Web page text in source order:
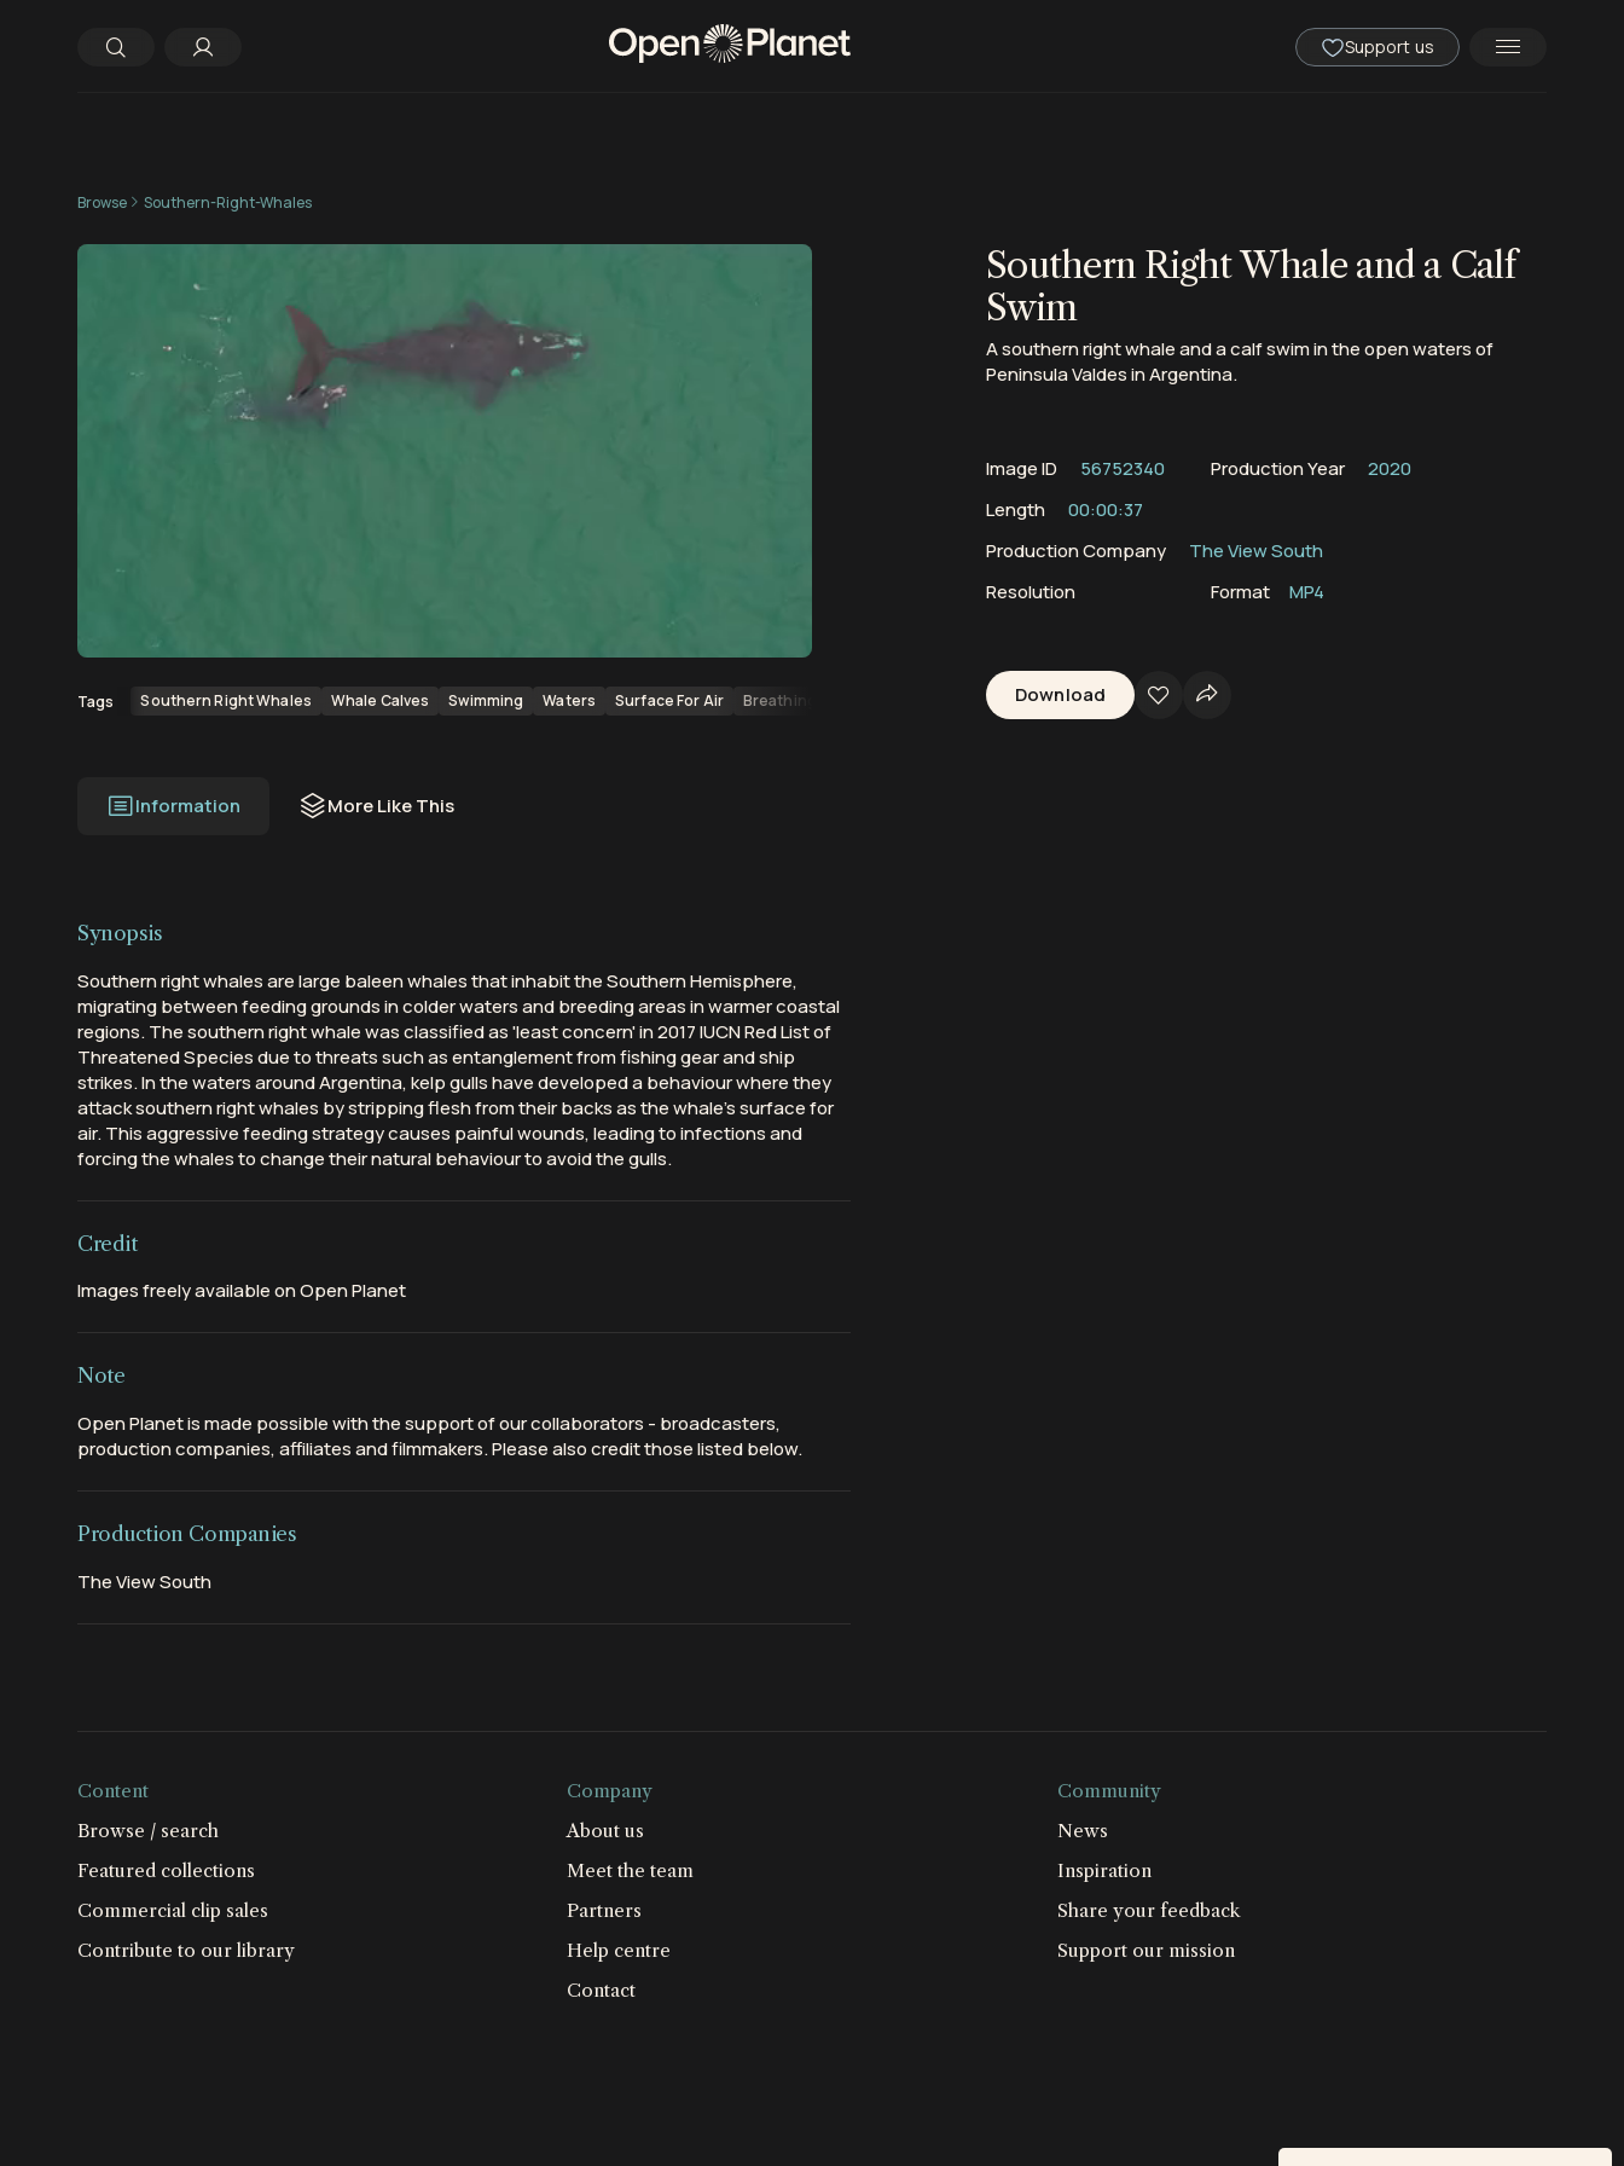
Support us
Browse Southern-Right-Whales
Tags Southern Right Whales Whale Calves Swimming Waters Surface For Air Breathing Whales Marine Mammals South Atlantic Ocean
Southern Right Whale and a Calf
Swim
A southern right whale and a calf swim in the open waters of
Peninsula Valdes in Argentina.
Image ID 56752340 Production Year
2020
Length
00:00:37
Production Company
The View South
Resolution
Format MP4
Download
Information More Like This
Synopsis
Southern right whales are large baleen whales that inhabit the Southern Hemisphere,
migrating between feeding grounds in colder waters and breeding areas in warmer coastal
regions. The southern right whale was classified as 'least concern' in 2017 IUCN Red List of
Threatened Species due to threats such as entanglement from fishing gear and ship
strikes. In the waters around Argentina, kelp gulls have developed a behaviour where they
attack southern right whales by stripping flesh from their backs as the whale’s surface for
air. This aggressive feeding strategy causes painful wounds, leading to infections and
forcing the whales to change their natural behaviour to avoid the gulls.
Credit
Images freely available on Open Planet
Note
Open Planet is made possible with the support of our collaborators - broadcasters,
production companies, affiliates and filmmakers. Please also credit those listed below.
Production Companies
The View South
Content
Browse / search
Featured collections
Commercial clip sales
Contribute to our library
Company
About us
Meet the team
Partners
Help centre
Contact
Community
News
Inspiration
Share your feedback
Support our mission